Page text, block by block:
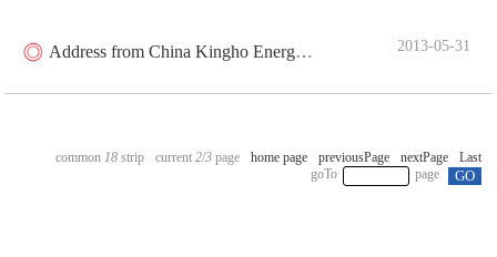
Address from China Kingho Energy Group Co., Ltd. on May Day 2013-05-31
18 2/3